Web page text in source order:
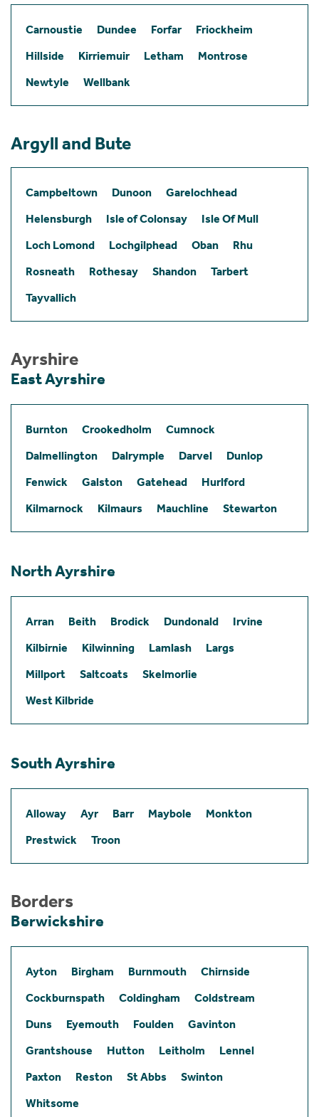
Carnoustie Dundee Forfar
Friockheim
Hillside
Kirriemuir Letham
Montrose
Newtyle
Wellbank
Argyll and Bute
Campbeltown Dunoon
Garelochhead
Helensburgh
Isle of Colonsay
Isle Of Mull
Loch Lomond
Lochgilphead Oban
Rhu
Rosneath
Rothesay Shandon
Tarbert
Tayvallich
Ayrshire
East Ayrshire
Burnton Crookedholm
Cumnock
Dalmellington
Dalrymple Darvel
Dunlop
Fenwick
Galston Gatehead
Hurlford
Kilmarnock
Kilmaurs Mauchline Stewarton
North Ayrshire
Arran Beith Brodick Dundonald
Irvine
Kilbirnie
Kilwinning Lamlash
Largs
Millport
Saltcoats
Skelmorlie
West Kilbride
South Ayrshire
Alloway Ayr Barr Maybole
Monkton
Prestwick
Troon
Borders
Berwickshire
Ayton Birgham Burnmouth
Chirnside
Cockburnspath
Coldingham
Coldstream
Duns
Eyemouth Foulden
Gavinton
Grantshouse
Hutton Leitholm
Lennel
Paxton
Reston St Abbs
Swinton
Whitsome